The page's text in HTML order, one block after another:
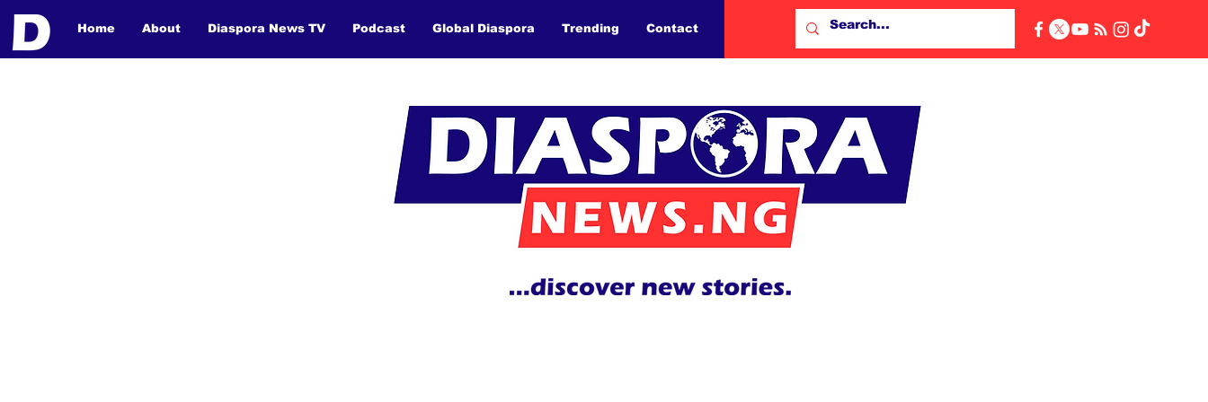
Home About Diaspora News TV Podcast Global Diaspora Trending Contact